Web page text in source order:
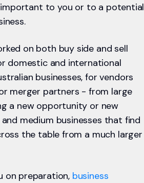
to you or to a potential
on both buy side and sell
domestic and international
businesses, for vendors
merger partners - from large
a new opportunity or new
medium businesses that find
the table from a much larger
on preparation, business